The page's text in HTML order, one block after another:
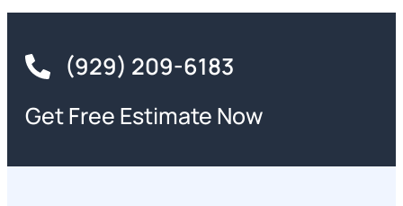
(929) 209-6183
Get Free Estimate Now